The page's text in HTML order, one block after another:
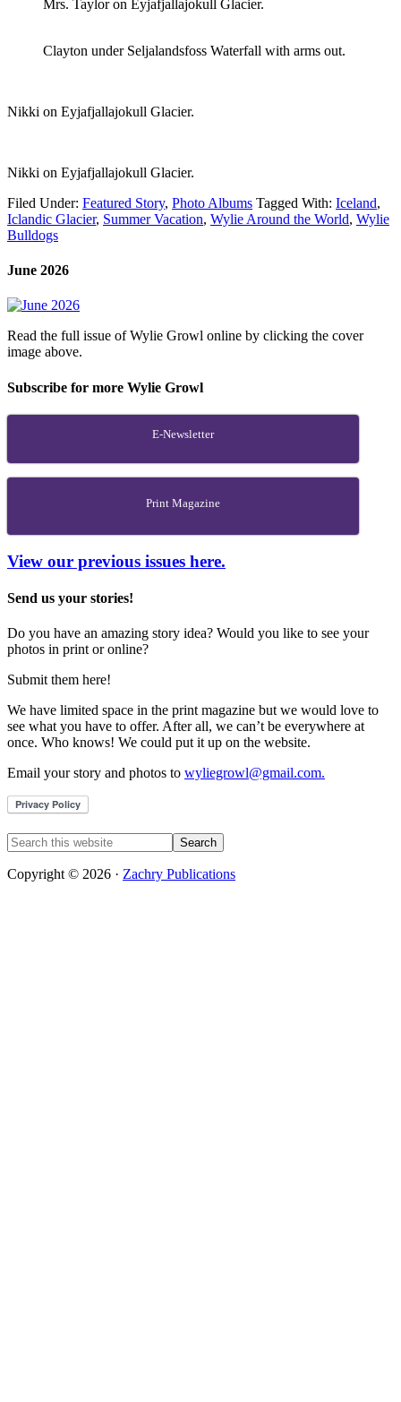
Mrs. Taylor on Eyjafjallajokull Glacier.
Clayton under Seljalandsfoss Waterfall with arms out.
Nikki on Eyjafjallajokull Glacier.
Nikki on Eyjafjallajokull Glacier.
Filed Under: Featured Story, Photo Albums Tagged With: Iceland,
Iclandic Glacier, Summer Vacation, Wylie Around the World, Wylie
Bulldogs
June 2026
Read the full issue of Wylie Growl online by clicking the cover
image above.
Subscribe for more Wylie Growl
E-Newsletter
Print Magazine
View our previous issues here.
Send us your stories!
Do you have an amazing story idea? Would you like to see your
photos in print or online?
Submit them here!
We have limited space in the print magazine but we would love to
see what you have to offer. After all, we can’t be everywhere at
once. Who knows! We could put it up on the website.
Email your story and photos to wyliegrowl@gmail.com.
Copyright © 2026 · Zachry Publications